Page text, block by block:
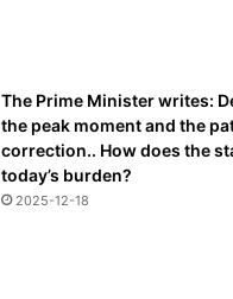
The Prime Minister writes:
the peak moment and the
correction.. How does the
today’s burden?
2025-12-18